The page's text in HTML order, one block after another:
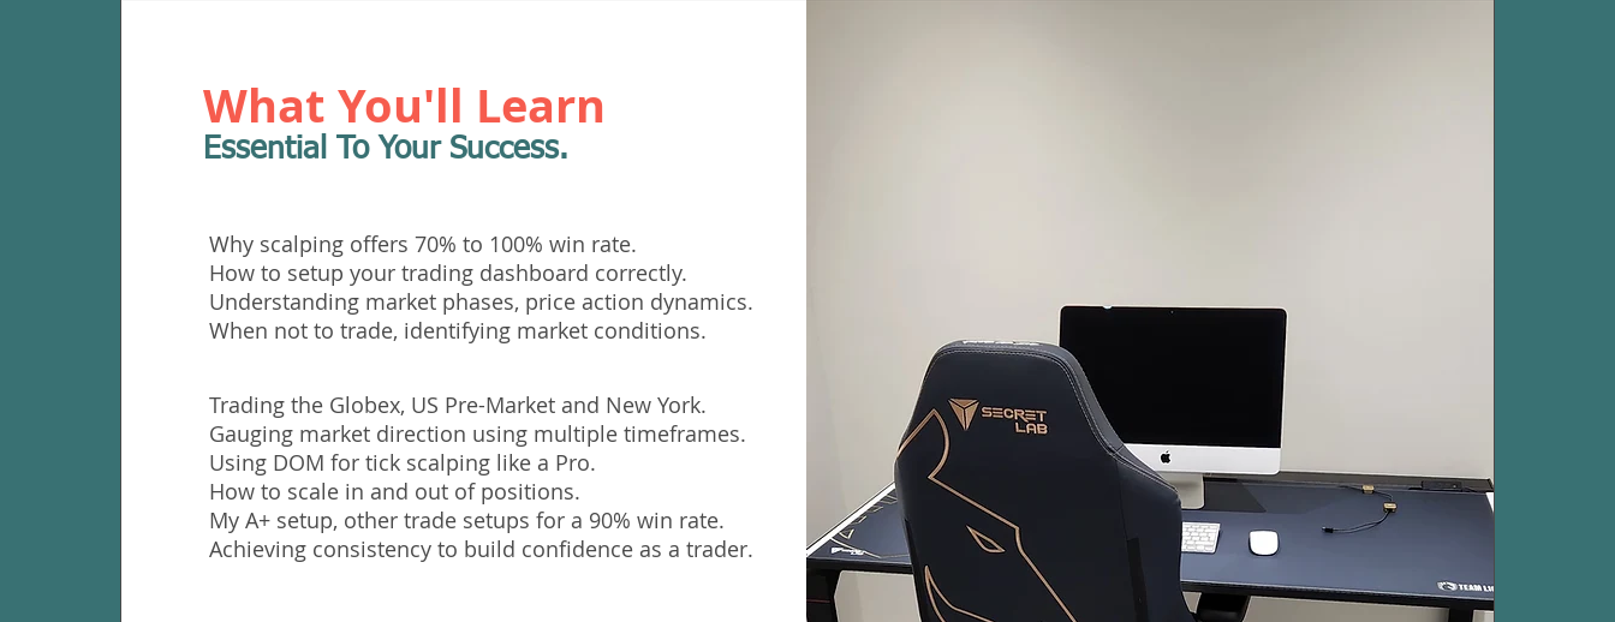
What You'll Learn
Essential To Your Success.
Why scalping offers 70% to 100% win rate.
How to setup your trading dashboard correctly.
Understanding market phases, price action dynamics.
When not to trade, identifying market conditions.
Trading the Globex, US Pre-Market and New York.
Gauging market direction using multiple timeframes.
Using DOM for tick scalping like a Pro.
How to scale in and out of positions.
My A+ setup, other trade setups for a 90% win rate.
Achieving consistency to build confidence as a trader.